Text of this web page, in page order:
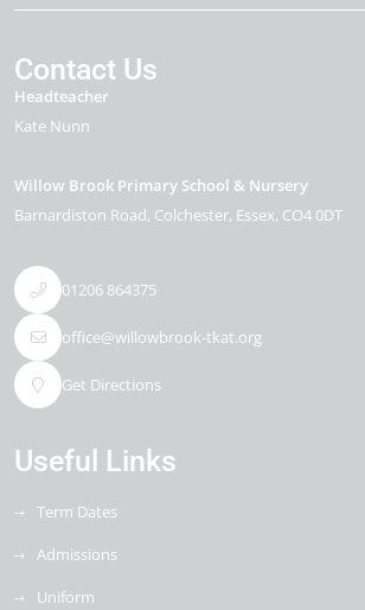
Contact Us
Headteacher
Kate Nunn
Willow Brook Primary School & Nursery
Barnardiston Road Colchester Essex CO4 0DT
01206 864375
office@willowbrook-tkat.org
Get Directions
Useful Links
Term Dates
Admissions
Uniform